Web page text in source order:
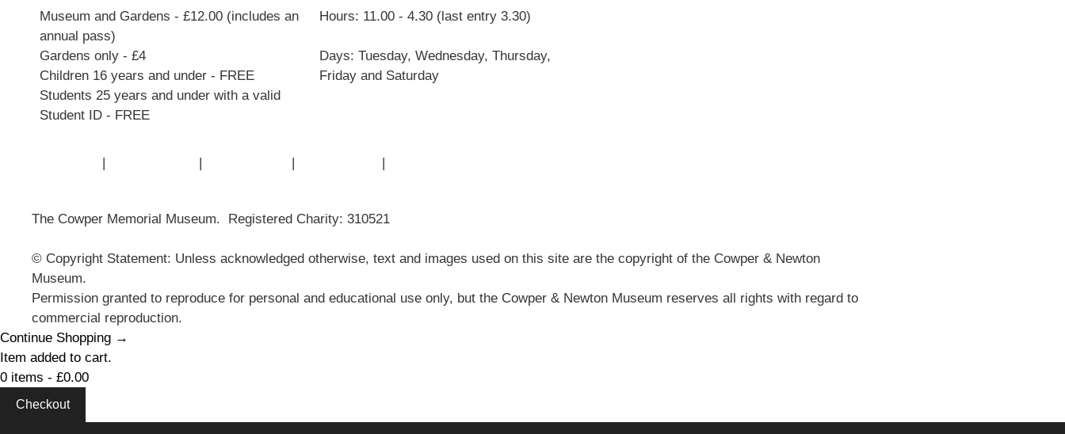
Museum and Gardens - £12.00 (includes an
annual pass)
Gardens only - £4
Children 16 years and under - FREE
Students 25 years and under with a valid
Student ID - FREE
Hours: 11.00 - 4.30 (last entry 3.30)
Days: Tuesday, Wednesday, Thursday,
Friday and Saturday
| | | |
The Cowper Memorial Museum. Registered Charity: 310521
© Copyright Statement: Unless acknowledged otherwise, text and images used on this site are the copyright of the Cowper & Newton
Museum.
Permission granted to reproduce for personal and educational use only, but the Cowper & Newton Museum reserves all rights with regard to
commercial reproduction.
Continue Shopping →
Item added to cart.
0 items - £0.00
Checkout